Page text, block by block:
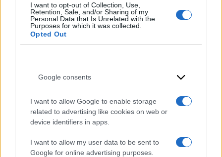
I want to opt-out of Collection, Use,
Retention, Sale, and/or Sharing of my
Personal Data that Is Unrelated with the
Purposes for which it was collected.
Opted Out
Google consents
I want to allow Google to enable storage
related to advertising like cookies on web or
device identifiers in apps.
I want to allow my user data to be sent to
Google for online advertising purposes.